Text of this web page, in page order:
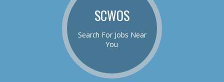
SCWOS
Search For Jobs Near
You